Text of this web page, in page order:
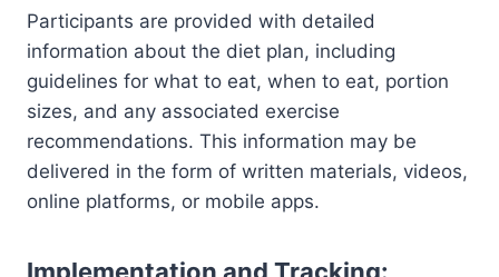
Participants are provided with detailed
information about the diet plan, including
guidelines for what to eat, when to eat, portion
sizes, and any associated exercise
recommendations. This information may be
delivered in the form of written materials, videos,
online platforms, or mobile apps.